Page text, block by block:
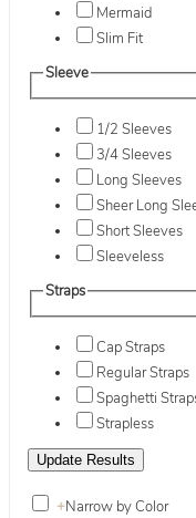
Mermaid
Slim Fit
Sleeve
1/2 Sleeves
3/4 Sleeves
Long Sleeves
Sheer Long
Short Sleeves
Sleeveless
Straps
Cap Straps
Regular Straps
Spaghetti
Strapless
+Narrow by Color